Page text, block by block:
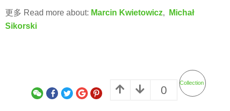
更多 Read more about: Marcin Kwietowicz,
Michał
Sikorski
0
Collection